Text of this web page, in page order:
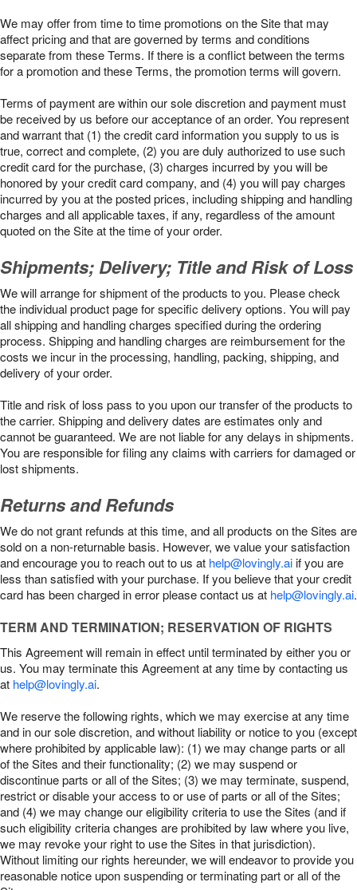
We may offer from time to time promotions on the Site that may
affect pricing and that are governed by terms and conditions
separate from these Terms. If there is a conflict between the terms
for a promotion and these Terms, the promotion terms will govern.
Terms of payment are within our sole discretion and payment must
be received by us before our acceptance of an order. You represent
and warrant that (1) the credit card information you supply to us is
true, correct and complete, (2) you are duly authorized to use such
credit card for the purchase, (3) charges incurred by you will be
honored by your credit card company, and (4) you will pay charges
incurred by you at the posted prices, including shipping and handling
charges and all applicable taxes, if any, regardless of the amount
quoted on the Site at the time of your order.
Shipments; Delivery; Title and Risk of Loss
We will arrange for shipment of the products to you. Please check
the individual product page for specific delivery options. You will pay
all shipping and handling charges specified during the ordering
process. Shipping and handling charges are reimbursement for the
costs we incur in the processing, handling, packing, shipping, and
delivery of your order.
Title and risk of loss pass to you upon our transfer of the products to
the carrier. Shipping and delivery dates are estimates only and
cannot be guaranteed. We are not liable for any delays in shipments.
You are responsible for filing any claims with carriers for damaged or
lost shipments.
Returns and Refunds
We do not grant refunds at this time, and all products on the Sites are
sold on a non-returnable basis. However, we value your satisfaction
and encourage you to reach out to us at help@lovingly.aiif you are
less than satisfied with your purchase. If you believe that your credit
card has been charged in error please contact us at help@lovingly.ai.
TERM AND TERMINATION; RESERVATION OF RIGHTS
This Agreement will remain in effect until terminated by either you or
us. You may terminate this Agreement at any time by contacting us
at help@lovingly.ai.
We reserve the following rights, which we may exercise at any time
and in our sole discretion, and without liability or notice to you (except
where prohibited by applicable law): (1) we may change parts or all
of the Sites and their functionality; (2) we may suspend or
discontinue parts or all of the Sites; (3) we may terminate, suspend,
restrict or disable your access to or use of parts or all of the Sites;
and (4) we may change our eligibility criteria to use the Sites (and if
such eligibility criteria changes are prohibited by law where you live,
we may revoke your right to use the Sites in that jurisdiction).
Without limiting our rights hereunder, we will endeavor to provide you
reasonable notice upon suspending or terminating part or all of the